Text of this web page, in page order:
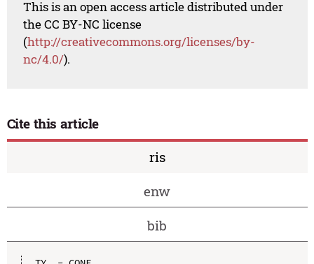
This is an open access article distributed under
the CC BY-NC license
(http://creativecommons.org/licenses/by-
nc/4.0/).
Cite this article
ris
enw
bib